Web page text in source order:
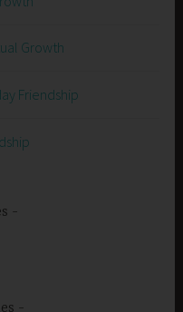
Growth
Friendship